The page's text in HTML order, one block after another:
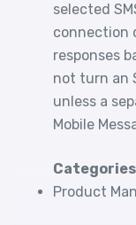
selected
connection
responses
not turn an
unless a
Mobile
Product